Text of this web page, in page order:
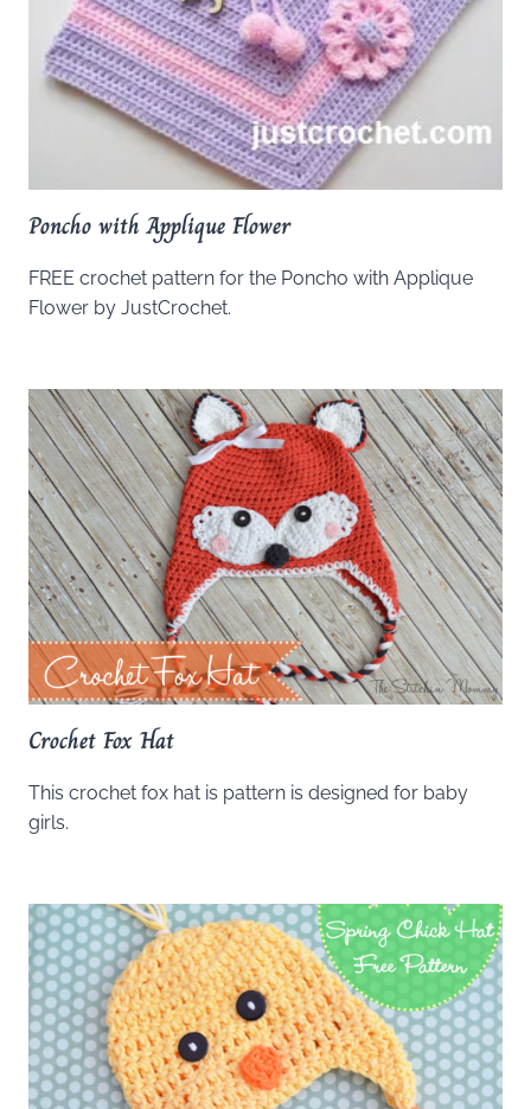
Poncho with Applique Flower
FREE crochet pattern for the Poncho with Applique
Flower by JustCrochet.
Crochet Fox Hat
This crochet fox hat is pattern is designed for baby
girls.